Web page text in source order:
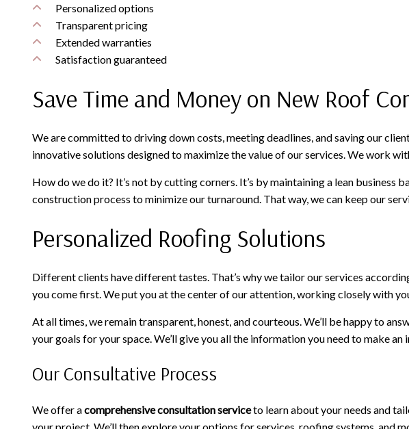
Personalized options
Transparent pricing
Extended warranties
Satisfaction guaranteed
Save Time and Money on New Roof
We are committed to driving down costs, meeting deadlines, and saving our
innovative solutions designed to maximize the value of our services. We work
How do we do it? It’s not by cutting corners. It’s by maintaining a lean
construction process to minimize our turnaround. That way, we can keep our
Personalized Roofing Solutions
Different clients have different tastes. That’s why we tailor our services
you come first. We put you at the center of our attention, working closely with
At all times, we remain transparent, honest, and courteous. We’ll be happy to
your goals for your space. We’ll give you all the information you need to make
Our Consultative Process
We offer acomprehensive consultation serviceto learn about your needs and